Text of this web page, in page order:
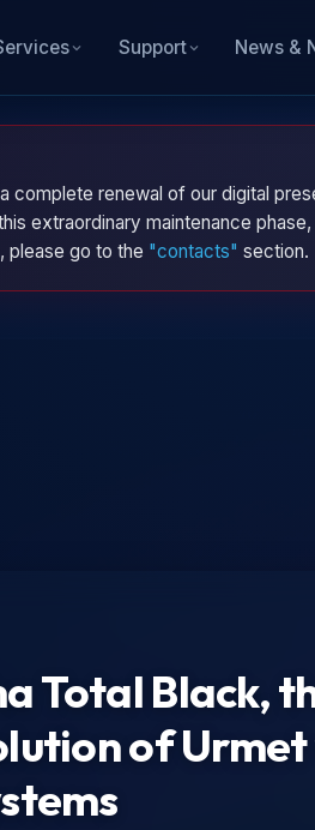
Support News &
complete renewal of our digital
extraordinary maintenance
please go to the "contacts" section.
Total Black,
of